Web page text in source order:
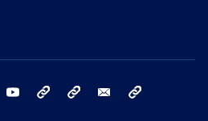
instagram youtube bluesky email